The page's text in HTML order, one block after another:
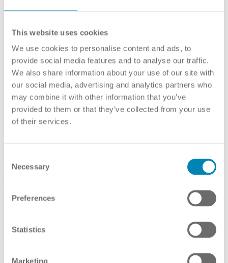
This website uses cookies
We use cookies to personalise content and ads, to
provide social media features and to analyse our traffic.
We also share information about your use of our site with
our social media, advertising and analytics partners who
may combine it with other information that you’ve
provided to them or that they’ve collected from your use
of their services.
Selection
Necessary
Preferences
Statistics
Marketing
Framework
Self-Certification